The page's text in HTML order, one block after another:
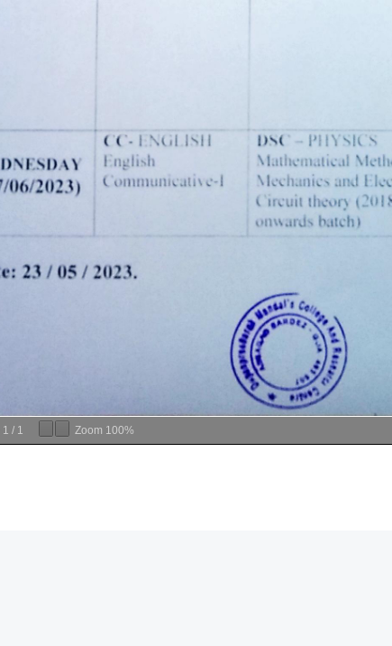
1 / 1 Zoom 100%